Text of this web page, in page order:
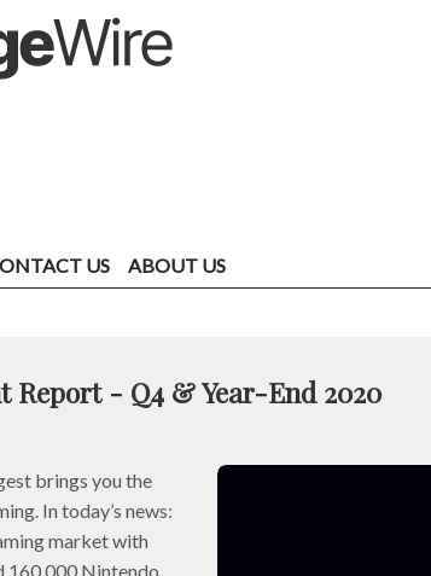
US ABOUT US
Report - Q4 & Year-End 2020
brings you the
In today’s news:
market with
160,000 Nintendo